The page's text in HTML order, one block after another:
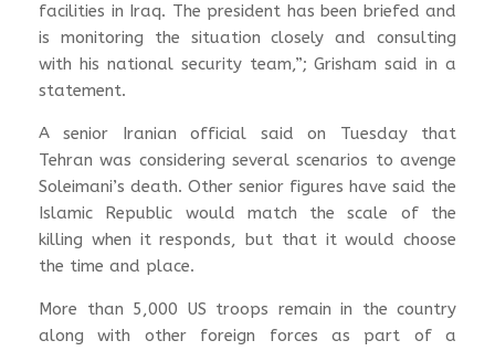
facilities in Iraq. The president has been briefed and
is monitoring the situation closely and consulting
with his national security team,”; Grisham said in a
statement.
A senior Iranian official said on Tuesday that
Tehran was considering several scenarios to avenge
Soleimani’s death. Other senior figures have said the
Islamic Republic would match the scale of the
killing when it responds, but that it would choose
the time and place.
More than 5,000 US troops remain in the country
along with other foreign forces as part of a